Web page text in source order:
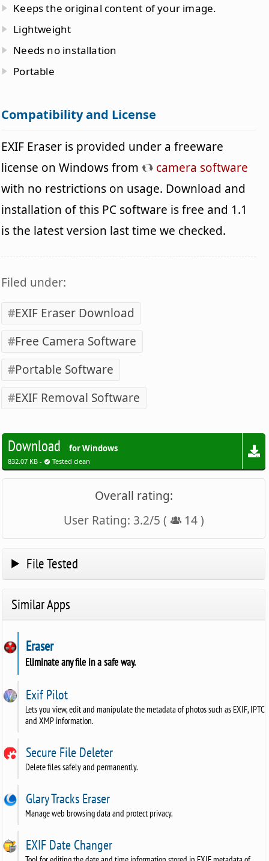
Keeps the original content of your image.
Lightweight
Needs no installation
Portable
Compatibility and License
EXIF Eraser is provided under a freeware
license on Windows from
camera software
with no restrictions on usage. Download and
installation of this PC software is free and 1.1
is the latest version last time we checked.
Filed under:
EXIF Eraser Download
Free Camera Software
Portable Software
EXIF Removal Software
Download for Windows
832.07 KB - Tested clean
Overall rating:
User Rating: 3.2/5 ( 14)
File Tested
Similar Apps
Eraser
Eliminate any file in a safe way.
Exif Pilot
Lets you view, edit and manipulate the metadata of photos such as EXIF, IPTC
and XMP information.
Secure File Deleter
Delete files safely and permanently.
Glary Tracks Eraser
Manage web browsing data and protect privacy.
EXIF Date Changer